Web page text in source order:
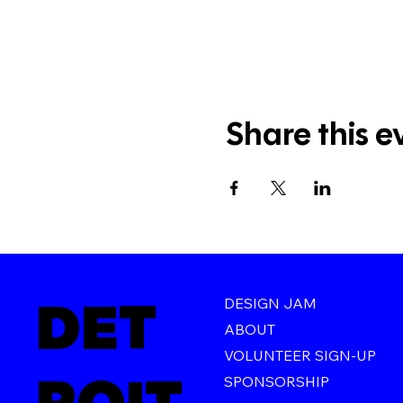
Share this
DET
DESIGN JAM
ABOUT
VOLUNTEER SIGN-UP
SPONSORSHIP